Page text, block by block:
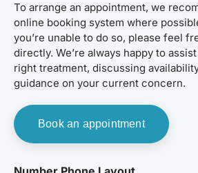
To arrange an appointment, we
online booking system where
you’re unable to do so, please feel
directly. We’re always happy to
right treatment, discussing
guidance on your current concern.
Book an appointment